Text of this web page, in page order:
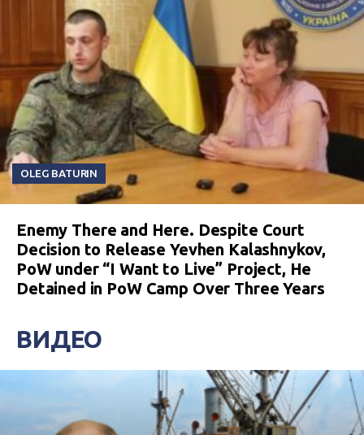
OLEG BATURIN
Enemy There and Here. Despite Court
Decision to Release Yevhen Kalashnykov,
PoW under “I Want to Live” Project, He
Detained in PoW Camp Over Three Years
ВИДЕО